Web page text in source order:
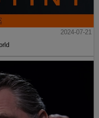
2024-07-21